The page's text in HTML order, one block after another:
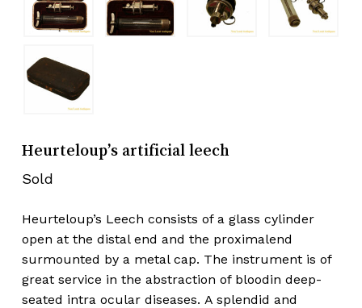
Heurteloup’s artificial leech
Sold
Heurteloup’s Leech consists of a glass cylinder
open at the distal end and the proximalend
surmounted by a metal cap. The instrument is of
great service in the abstraction of bloodin deep-
seated intra ocular diseases. A splendid and